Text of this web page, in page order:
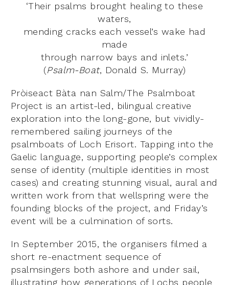
‘Their psalms brought healing to these
waters,
mending cracks each vessel’s wake had
made
through narrow bays and inlets.’
(Psalm-Boat, Donald S. Murray)
Pròiseact Bàta nan Salm/The Psalmboat
Project is an artist-led, bilingual creative
exploration into the long-gone, but vividly-
remembered sailing journeys of the
psalmboats of Loch Erisort. Tapping into the
Gaelic language, supporting people’s complex
sense of identity (multiple identities in most
cases) and creating stunning visual, aural and
written work from that wellspring were the
founding blocks of the project, and Friday’s
event will be a culmination of sorts.
In September 2015, the organisers filmed a
short re-enactment sequence of
psalmsingers both ashore and under sail,
illustrating how generations of Lochs people